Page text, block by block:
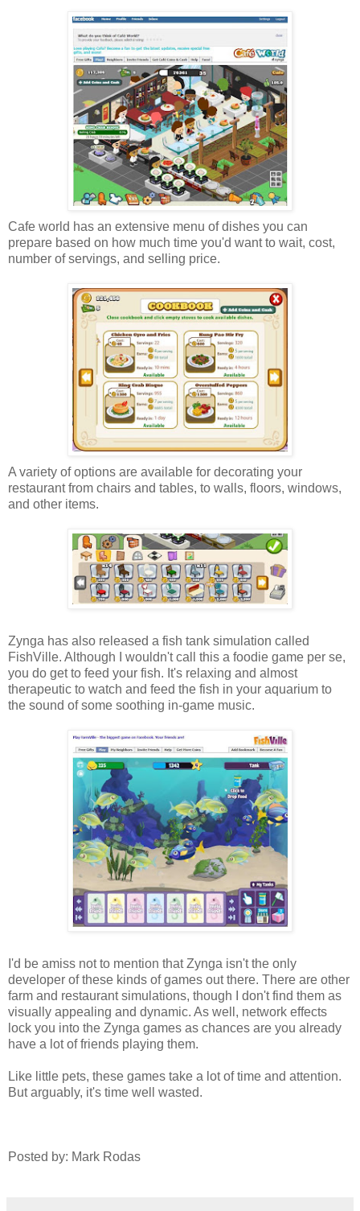
Cafe world has an extensive menu of dishes you can
prepare based on how much time you'd want to wait, cost,
number of servings, and selling price.
A variety of options are available for decorating your
restaurant from chairs and tables, to walls, floors, windows,
and other items.
Zynga has also released a fish tank simulation called
FishVille. Although I wouldn't call this a foodie game per se,
you do get to feed your fish. It's relaxing and almost
therapeutic to watch and feed the fish in your aquarium to
the sound of some soothing in-game music.
I'd be amiss not to mention that Zynga isn't the only
developer of these kinds of games out there. There are other
farm and restaurant simulations, though I don't find them as
visually appealing and dynamic. As well, network effects
lock you into the Zynga games as chances are you already
have a lot of friends playing them.
Like little pets, these games take a lot of time and attention.
But arguably, it's time well wasted.
Posted by: Mark Rodas